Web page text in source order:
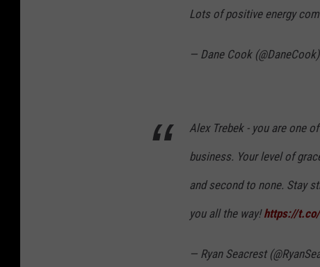
Lots of positive energy
— Dane Cook (@DaneCook)
Alex Trebek - you are one
business. Your level of
and second to none. Stay
you all the way!https://
— Ryan Seacrest